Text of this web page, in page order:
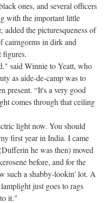
ones, and several officers
with the important little
added the picturesqueness of
cairngorms in dirk and
figures.
Winnie to Yeatt, who
as aide-de-camp was to
present. “It's a very good
comes through that ceiling
light now. You should
first year in India. I came
he was then) moved
before, and for the
such a shabby-lookin' lot. A
just goes to rags
it."